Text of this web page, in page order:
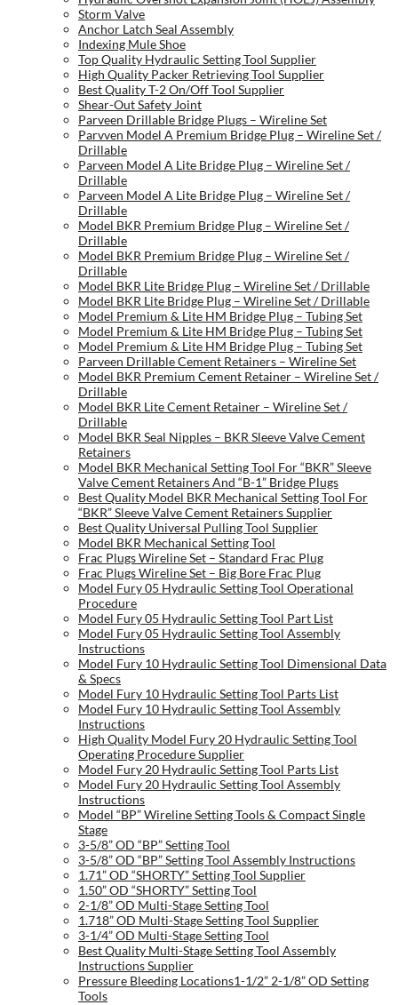
Storm Valve
Anchor Latch Seal Assembly
Indexing Mule Shoe
Top Quality Hydraulic Setting Tool Supplier
High Quality Packer Retrieving Tool Supplier
Best Quality T-2 On/Off Tool Supplier
Shear-Out Safety Joint
Parveen Drillable Bridge Plugs – Wireline Set
Parvven Model A Premium Bridge Plug – Wireline Set /
Drillable
Parveen Model A Lite Bridge Plug – Wireline Set /
Drillable
Parveen Model A Lite Bridge Plug – Wireline Set /
Drillable
Model BKR Premium Bridge Plug – Wireline Set /
Drillable
Model BKR Premium Bridge Plug – Wireline Set /
Drillable
Model BKR Lite Bridge Plug – Wireline Set / Drillable
Model BKR Lite Bridge Plug – Wireline Set / Drillable
Model Premium & Lite HM Bridge Plug – Tubing Set
Model Premium & Lite HM Bridge Plug – Tubing Set
Model Premium & Lite HM Bridge Plug – Tubing Set
Parveen Drillable Cement Retainers – Wireline Set
Model BKR Premium Cement Retainer – Wireline Set /
Drillable
Model BKR Lite Cement Retainer – Wireline Set /
Drillable
Model BKR Seal Nipples – BKR Sleeve Valve Cement
Retainers
Model BKR Mechanical Setting Tool For “BKR” Sleeve
Valve Cement Retainers And “B-1” Bridge Plugs
Best Quality Model BKR Mechanical Setting Tool For
“BKR” Sleeve Valve Cement Retainers Supplier
Best Quality Universal Pulling Tool Supplier
Model BKR Mechanical Setting Tool
Frac Plugs Wireline Set – Standard Frac Plug
Frac Plugs Wireline Set – Big Bore Frac Plug
Model Fury 05 Hydraulic Setting Tool Operational
Procedure
Model Fury 05 Hydraulic Setting Tool Part List
Model Fury 05 Hydraulic Setting Tool Assembly
Instructions
Model Fury 10 Hydraulic Setting Tool Dimensional Data
& Specs
Model Fury 10 Hydraulic Setting Tool Parts List
Model Fury 10 Hydraulic Setting Tool Assembly
Instructions
High Quality Model Fury 20 Hydraulic Setting Tool
Operating Procedure Supplier
Model Fury 20 Hydraulic Setting Tool Parts List
Model Fury 20 Hydraulic Setting Tool Assembly
Instructions
Model “BP” Wireline Setting Tools & Compact Single
Stage
3-5/8” OD “BP” Setting Tool
3-5/8” OD “BP” Setting Tool Assembly Instructions
1.71” OD “SHORTY” Setting Tool Supplier
1.50” OD “SHORTY” Setting Tool
2-1/8” OD Multi-Stage Setting Tool
1.718” OD Multi-Stage Setting Tool Supplier
3-1/4” OD Multi-Stage Setting Tool
Best Quality Multi-Stage Setting Tool Assembly
Instructions Supplier
Pressure Bleeding Locations1-1/2” 2-1/8” OD Setting
Tools